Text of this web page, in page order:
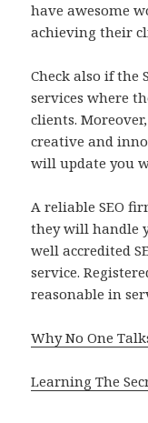
have awesome
achieving their
Check also if the
services where
clients.
creative and
will update you
A reliable SEO
they will handle
well accredited
service.
reasonable in
Why No One
Learning The